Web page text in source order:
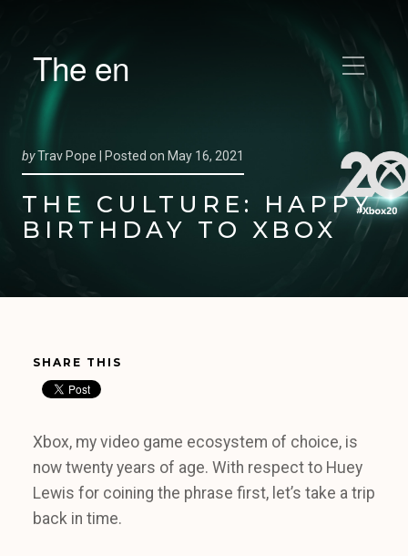
The en
byTrav Pope | Posted on May 16, 2021
THE CULTURE: HAPPY
BIRTHDAY TO XBOX
SHARE THIS
Xbox, my video game ecosystem of choice, is
now twenty years of age. With respect to Huey
Lewis for coining the phrase first, let’s take a trip
back in time.